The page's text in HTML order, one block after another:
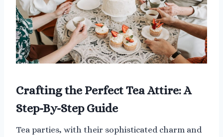
Crafting the Perfect Tea Attire: A
Step-By-Step Guide
Tea parties, with their sophisticated charm and